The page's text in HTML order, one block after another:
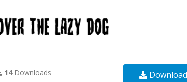
14Downloads Download